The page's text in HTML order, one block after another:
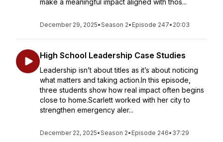
make a meaningful impact aligned with thos...
December 29, 2025•Season 2• Episode 247• 20:03
High School Leadership Case Studies
Leadership isn’t about titles as it’s about noticing
what matters and taking action.In this episode,
three students show how real impact often begins
close to home.Scarlett worked with her city to
strengthen emergency aler...
December 22, 2025•Season 2• Episode 246• 37:29